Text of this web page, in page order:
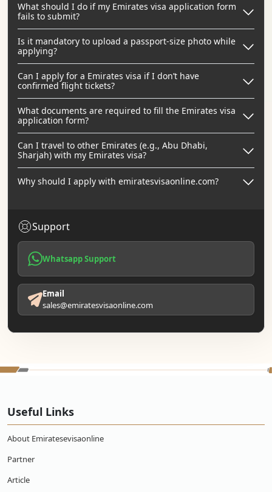
What should I do if my Emirates visa application form
fails to submit?
Is it mandatory to upload a passport-size photo while
applying?
Can I apply for a Emirates visa if I don’t have
confirmed flight tickets?
What documents are required to fill the Emirates visa
application form?
Can I travel to other Emirates (e.g., Abu Dhabi,
Sharjah) with my Emirates visa?
Why should I apply with emiratesvisaonline.com?
Support
Whatsapp Support
Email
sales@emiratesvisaonline.com
Useful Links
About Emiratesevisaonline
Partner
Article